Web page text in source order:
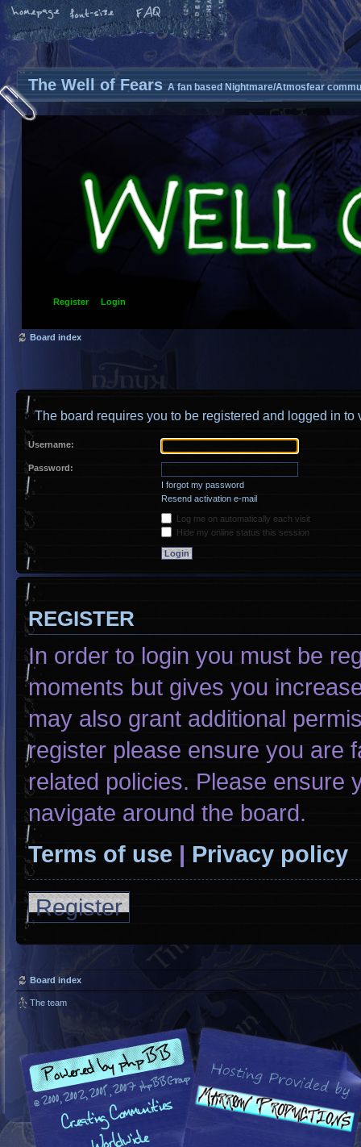
The Well of Fears A fan based Nightmare/Atmosfear
Register Login
Board index
The board requires you to be registered and logged in to
Username:
Password:
I forgot my password
Resend activation e-mail
Log me on automatically each visit
Hide my online status this session
REGISTER
In order to login you must be
moments but gives you
may also grant additional
register please ensure you are
related policies. Please ensure
navigate around the board.
Terms of use | Privacy policy
Register
Board index
The team